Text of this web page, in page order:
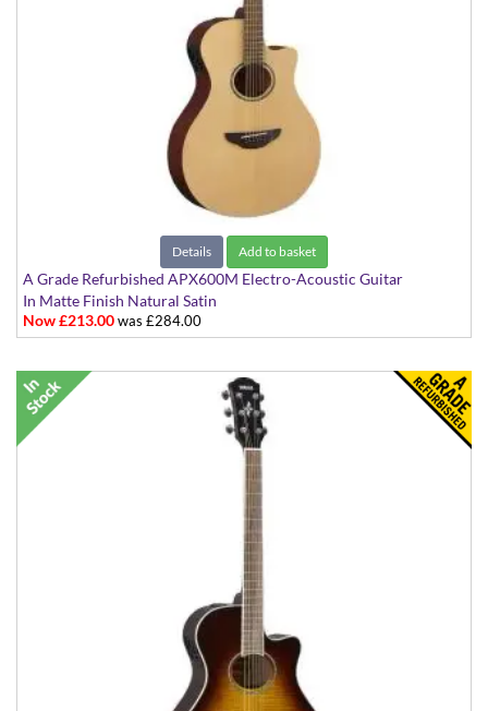
Details Add to basket
A Grade Refurbished APX600M Electro-Acoustic Guitar
In Matte Finish Natural Satin
Now £213.00was £284.00